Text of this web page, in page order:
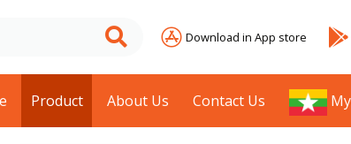
Download in App store
Product About Us Contact Us